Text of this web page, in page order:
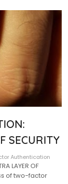
SECURITY
Authentication
LAYER OF
of two-factor